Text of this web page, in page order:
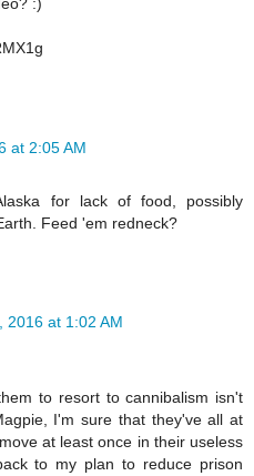
at 2:05 AM
for lack of food, possibly
Feed 'em redneck?
2016 at 1:02 AM
to resort to cannibalism isn't
I'm sure that they've all at
at least once in their useless
to my plan to reduce prison